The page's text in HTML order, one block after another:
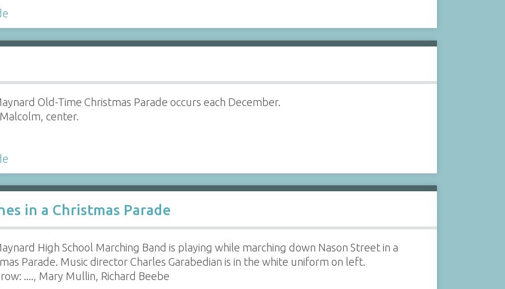
Old-Time Christmas Parade occurs each December.
center.
in a Christmas Parade
High School Marching Band is playing while marching down Nason Street in a
Parade. Music director Charles Garabedian is in the white uniform on left.
...., Mary Mullin, Richard Beebe